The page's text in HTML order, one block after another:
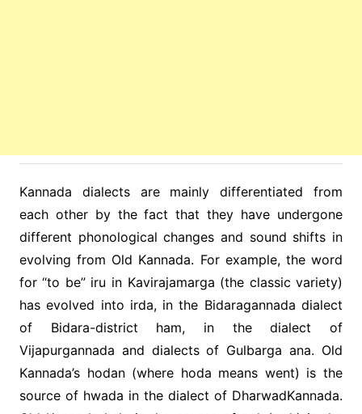
Kannada dialects are mainly differentiated from
each other by the fact that they have undergone
different phonological changes and sound shifts in
evolving from Old Kannada. For example, the word
for “to be” iru in Kavirajamarga (the classic variety)
has evolved into irda, in the Bidaragannada dialect
of Bidara-district ham, in the dialect of
Vijapurgannada and dialects of Gulbarga ana. Old
Kannada’s hodan (where hoda means went) is the
source of hwada in the dialect of DharwadKannada.